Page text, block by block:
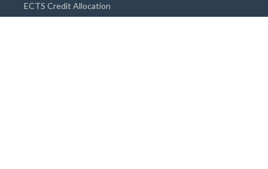
ECTS Credit Allocation